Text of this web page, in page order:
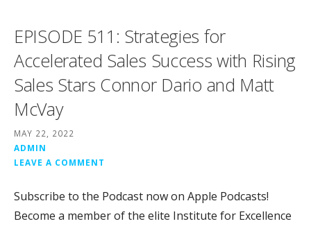
EPISODE 511: Strategies for
Accelerated Sales Success with Rising
Sales Stars Connor Dario and Matt
McVay
MAY 22, 2022
ADMIN
LEAVE A COMMENT
Subscribe to the Podcast now on Apple Podcasts!
Become a member of the elite Institute for Excellence